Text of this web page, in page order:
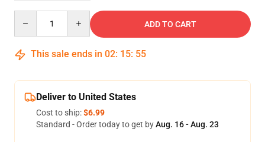
ADD TO CART
This sale ends in 02: 15: 54
Deliver to United States
Cost to ship:$6.99
Standard - Order today to get byAug. 16 - Aug. 23